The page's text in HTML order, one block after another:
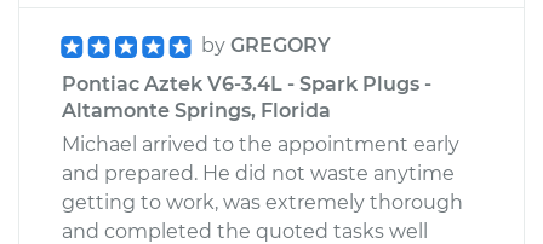
by GREGORY
Pontiac Aztek V6-3.4L - Spark Plugs -
Altamonte Springs, Florida
Michael arrived to the appointment early
and prepared. He did not waste anytime
getting to work, was extremely thorough
and completed the quoted tasks well